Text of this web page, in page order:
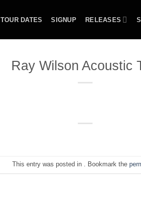
TOUR DATES SIGNUP RELEASES
Ray Wilson Acoustic
This entry was posted in . Bookmark the